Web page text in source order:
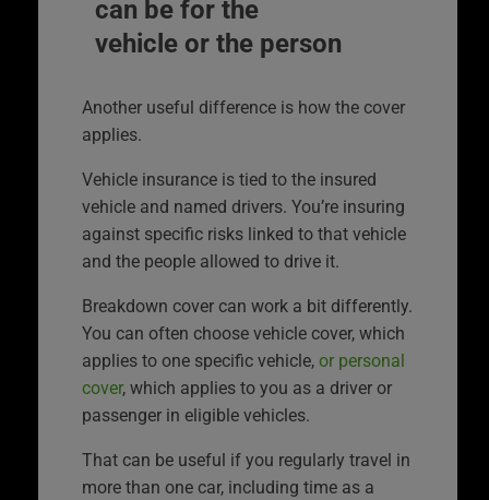
can be for the
vehicle or the person
Another useful difference is how the cover
applies.
Vehicle insurance is tied to the insured
vehicle and named drivers. You’re insuring
against specific risks linked to that vehicle
and the people allowed to drive it.
Breakdown cover can work a bit differently.
You can often choose vehicle cover, which
applies to one specific vehicle, or personal
cover, which applies to you as a driver or
passenger in eligible vehicles.
That can be useful if you regularly travel in
more than one car, including time as a